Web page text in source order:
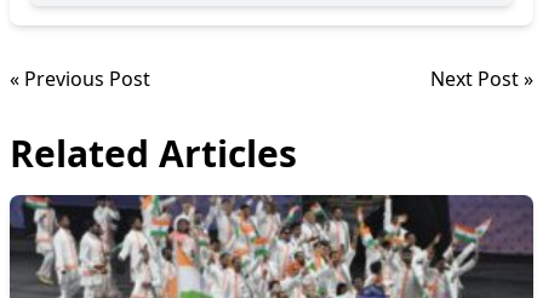
« Previous Post Next Post »
Related Articles